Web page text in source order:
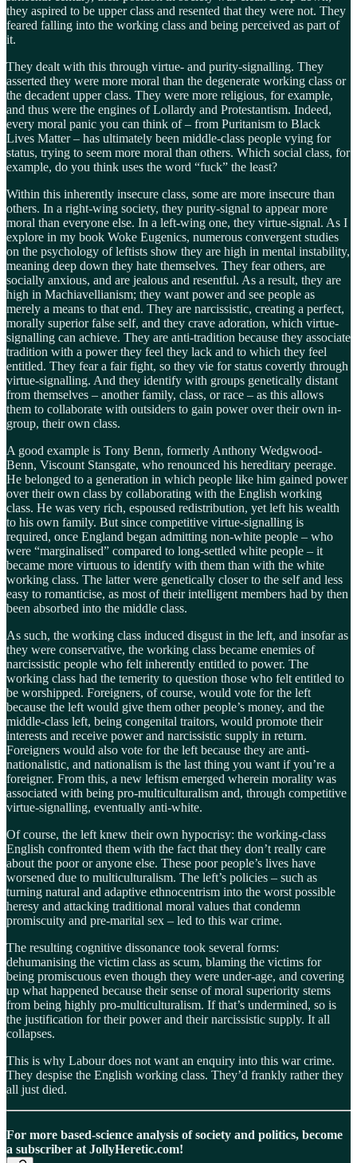
they aspired to be upper class and resented that they were not. They
feared falling into the working class and being perceived as part of
it.
They dealt with this through virtue- and purity-signalling. They
asserted they were more moral than the degenerate working class or
the decadent upper class. They were more religious, for example,
and thus were the engines of Lollardy and Protestantism. Indeed,
every moral panic you can think of – from Puritanism to Black
Lives Matter – has ultimately been middle-class people vying for
status, trying to seem more moral than others. Which social class, for
example, do you think uses the word “fuck” the least?
Within this inherently insecure class, some are more insecure than
others. In a right-wing society, they purity-signal to appear more
moral than everyone else. In a left-wing one, they virtue-signal. As I
explore in my book Woke Eugenics, numerous convergent studies
on the psychology of leftists show they are high in mental instability,
meaning deep down they hate themselves. They fear others, are
socially anxious, and are jealous and resentful. As a result, they are
high in Machiavellianism; they want power and see people as
merely a means to that end. They are narcissistic, creating a perfect,
morally superior false self, and they crave adoration, which virtue-
signalling can achieve. They are anti-tradition because they associate
tradition with a power they feel they lack and to which they feel
entitled. They fear a fair fight, so they vie for status covertly through
virtue-signalling. And they identify with groups genetically distant
from themselves – another family, class, or race – as this allows
them to collaborate with outsiders to gain power over their own in-
group, their own class.
A good example is Tony Benn, formerly Anthony Wedgwood-
Benn, Viscount Stansgate, who renounced his hereditary peerage.
He belonged to a generation in which people like him gained power
over their own class by collaborating with the English working
class. He was very rich, espoused redistribution, yet left his wealth
to his own family. But since competitive virtue-signalling is
required, once England began admitting non-white people – who
were “marginalised” compared to long-settled white people – it
became more virtuous to identify with them than with the white
working class. The latter were genetically closer to the self and less
easy to romanticise, as most of their intelligent members had by then
been absorbed into the middle class.
As such, the working class induced disgust in the left, and insofar as
they were conservative, the working class became enemies of
narcissistic people who felt inherently entitled to power. The
working class had the temerity to question those who felt entitled to
be worshipped. Foreigners, of course, would vote for the left
because the left would give them other people’s money, and the
middle-class left, being congenital traitors, would promote their
interests and receive power and narcissistic supply in return.
Foreigners would also vote for the left because they are anti-
nationalistic, and nationalism is the last thing you want if you’re a
foreigner. From this, a new leftism emerged wherein morality was
associated with being pro-multiculturalism and, through competitive
virtue-signalling, eventually anti-white.
Of course, the left knew their own hypocrisy: the working-class
English confronted them with the fact that they don’t really care
about the poor or anyone else. These poor people’s lives have
worsened due to multiculturalism. The left’s policies – such as
turning natural and adaptive ethnocentrism into the worst possible
heresy and attacking traditional moral values that condemn
promiscuity and pre-marital sex – led to this war crime.
The resulting cognitive dissonance took several forms:
dehumanising the victim class as scum, blaming the victims for
being promiscuous even though they were under-age, and covering
up what happened because their sense of moral superiority stems
from being highly pro-multiculturalism. If that’s undermined, so is
the justification for their power and their narcissistic supply. It all
collapses.
This is why Labour does not want an enquiry into this war crime.
They despise the English working class. They’d frankly rather they
all just died.
For more based-science analysis of society and politics, become
a subscriber at JollyHeretic.com!